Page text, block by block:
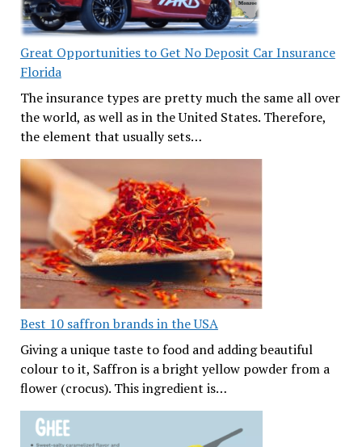
Great Opportunities to Get No Deposit Car Insurance
Florida
The insurance types are pretty much the same all over
the world, as well as in the United States. Therefore,
the element that usually sets…
Best 10 saffron brands in the USA
Giving a unique taste to food and adding beautiful
colour to it, Saffron is a bright yellow powder from a
flower (crocus). This ingredient is…